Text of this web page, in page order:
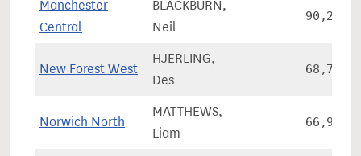
Manchester
Central
BLACKBURN,
Neil
90,261
New Forest West
HJERLING,
Des
68,786
Norwich North
MATTHEWS,
Liam
66,924